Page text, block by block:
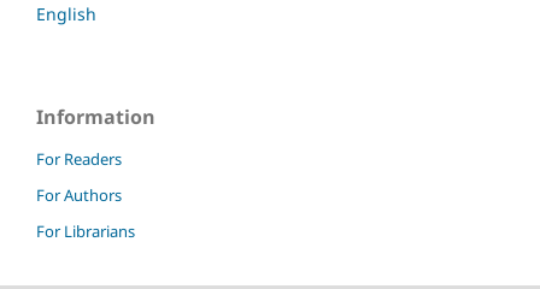
English
Information
For Readers
For Authors
For Librarians